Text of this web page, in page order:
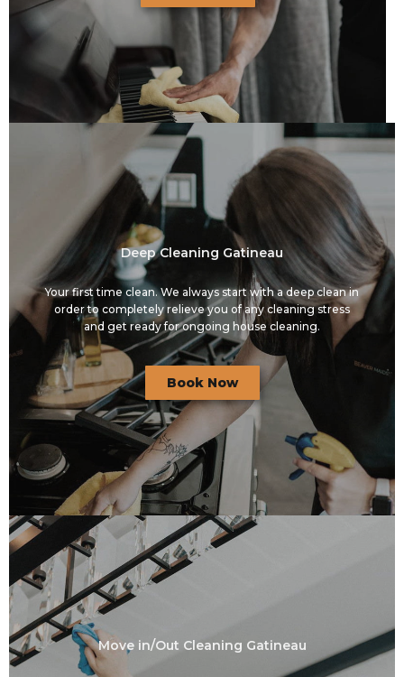
Deep Cleaning Gatineau
Your first time clean. We always start with a deep clean in
order to completely relieve you of any cleaning stress
and get ready for ongoing house cleaning.
Book Now
Move in/Out Cleaning Gatineau